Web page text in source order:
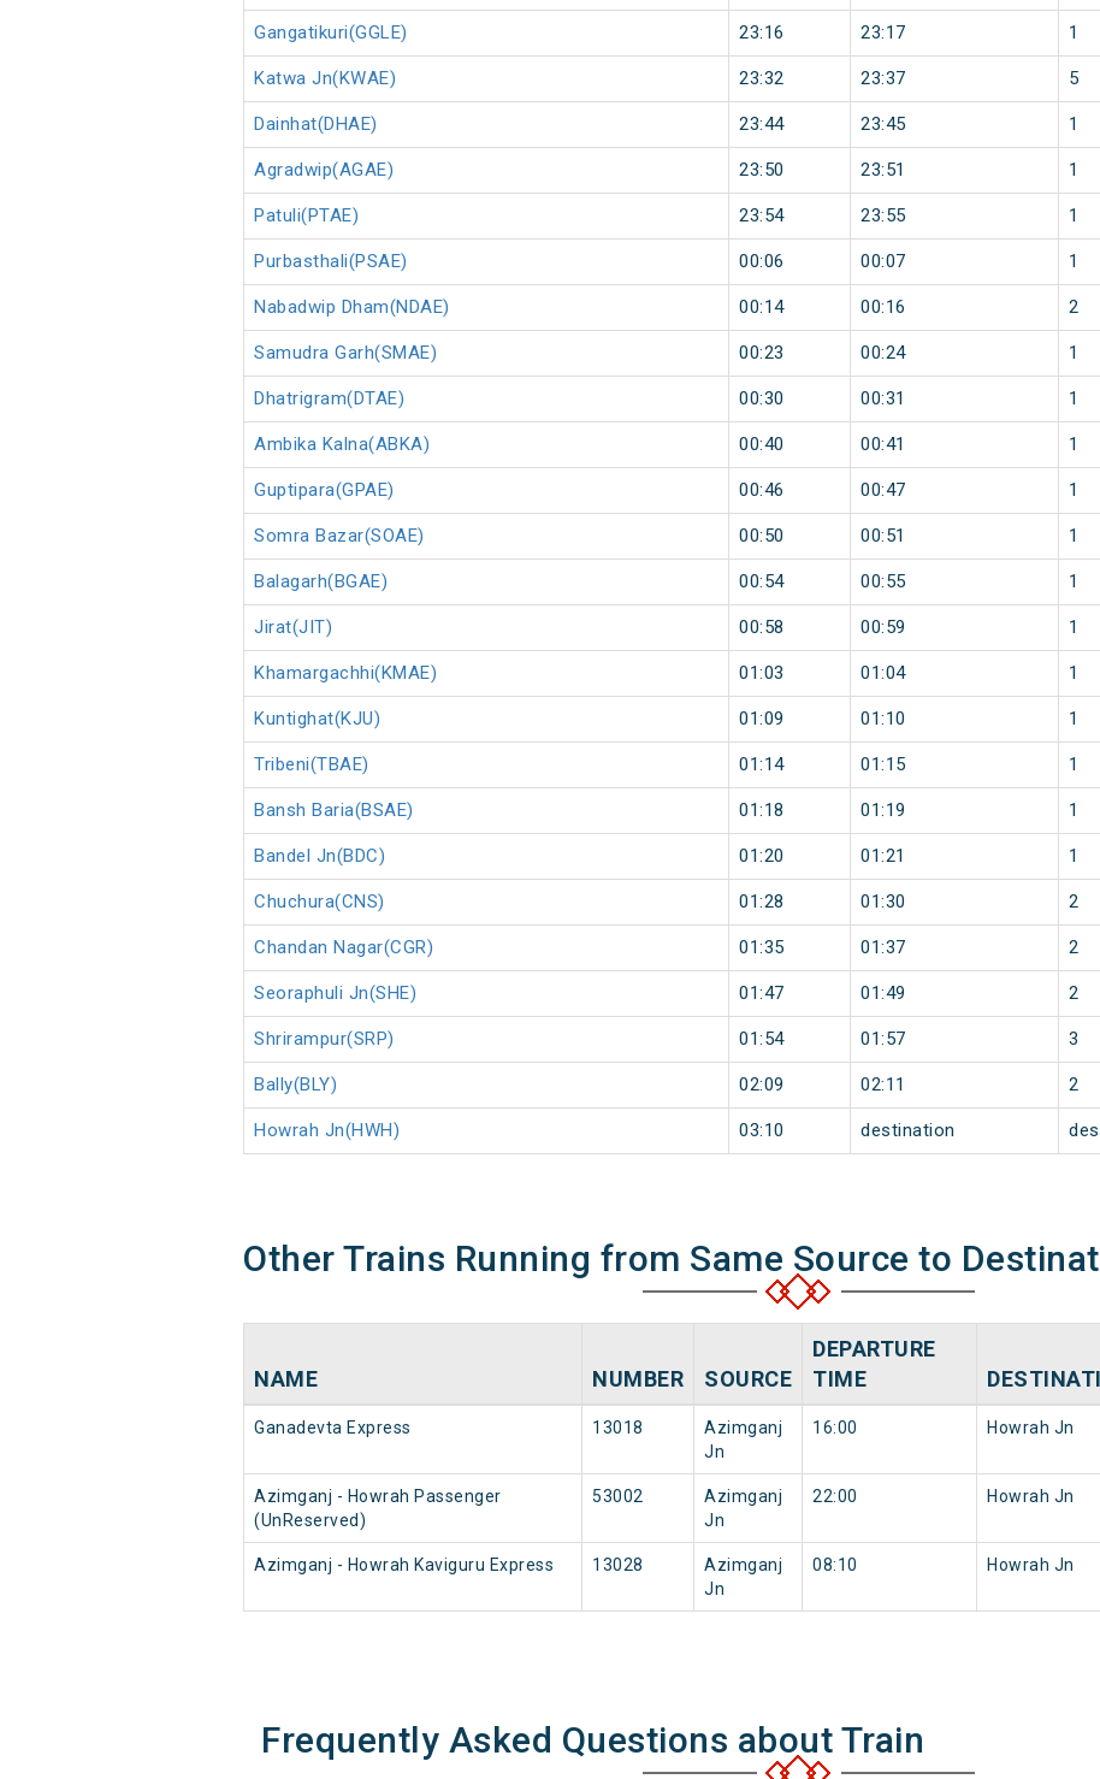
Gangatikuri(GGLE) 23:16 23:17 1
Katwa Jn(KWAE) 23:32 23:37 5
Dainhat(DHAE) 23:44 23:45 1
Agradwip(AGAE) 23:50 23:51 1
Patuli(PTAE) 23:54 23:55 1
Purbasthali(PSAE) 00:06 00:07 1
Nabadwip Dham(NDAE) 00:14 00:16 2
Samudra Garh(SMAE) 00:23 00:24 1
Dhatrigram(DTAE) 00:30 00:31 1
Ambika Kalna(ABKA) 00:40 00:41 1
Guptipara(GPAE) 00:46 00:47 1
Somra Bazar(SOAE) 00:50 00:51 1
Balagarh(BGAE) 00:54 00:55 1
Jirat(JIT) 00:58 00:59 1
Khamargachhi(KMAE) 01:03 01:04 1
Kuntighat(KJU) 01:09 01:10 1
Tribeni(TBAE) 01:14 01:15 1
Bansh Baria(BSAE) 01:18 01:19 1
Bandel Jn(BDC) 01:20 01:21 1
Chuchura(CNS) 01:28 01:30 2
Chandan Nagar(CGR) 01:35 01:37 2
Seoraphuli Jn(SHE) 01:47 01:49 2
Shrirampur(SRP) 01:54 01:57 3
Bally(BLY) 02:09 02:11 2
Howrah Jn(HWH) 03:10 destination
Other Trains Running from Same Source to
NAME NUMBER SOURCE
DEPARTURE
TIME
Ganadevta Express 13018
Azimganj
Jn
16:00 Howrah Jn
Azimganj - Howrah Passenger
(UnReserved)
53002
Azimganj
Jn
22:00 Howrah Jn
Azimganj - Howrah Kaviguru Express 13028
Azimganj
Jn
08:10 Howrah Jn
Frequently Asked Questions about Train